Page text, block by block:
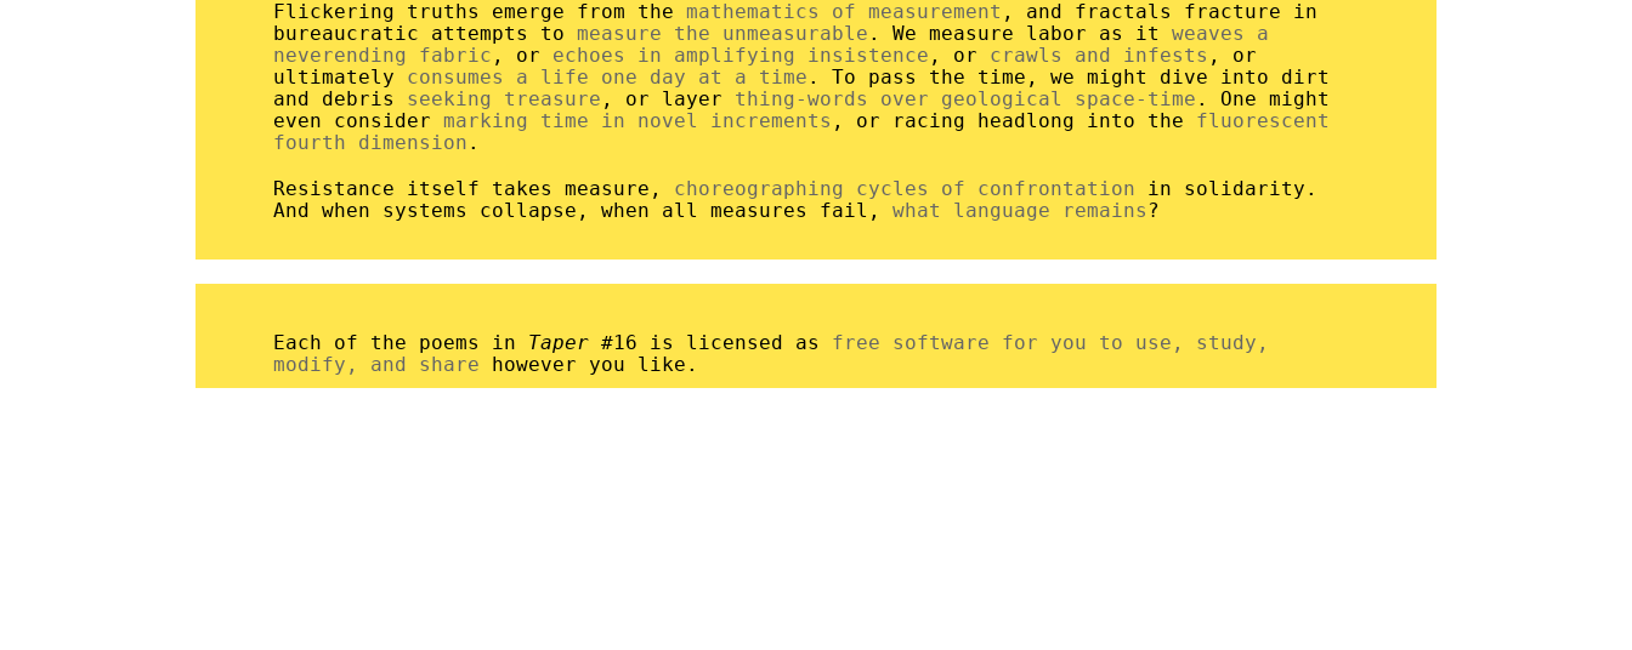
Flickering truths emerge from the mathematics of measurement , and fractals fracture in
bureaucratic attempts to measure the unmeasurable . We measure labor as itweaves a
neverending fabric , or echoes in amplifying insistence , or crawls and infests , or
ultimately consumes a life one day at a time . To pass the time, we might dive into dirt
and debris seeking treasure , or layer thing-words over geological space-time . One might
even consider marking time in novel increments , or racing headlong into the fluorescent
fourth dimension .
Resistance itself takes measure, choreographing cycles of confrontation in solidarity.
And when systems collapse, when all measures fail,what language remains ?
Each of the poems in Taper#16 is licensed as free software for you to use, study,
modify, and share however you like.